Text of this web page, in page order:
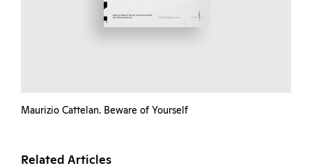
Maurizio Cattelan. Beware of Yourself
Related Articles